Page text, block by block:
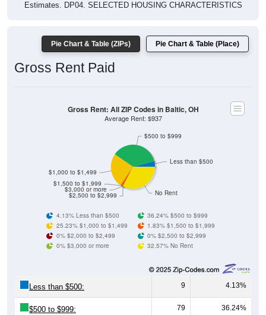
Estimates. DP04. SELECTED HOUSING CHARACTERISTICS
Pie Chart & Table (ZIPs) Pie Chart & Table (Place)
Gross Rent Paid
No Rent
$2,500 to $2,999
$3,000 or more
$1,500 to $1,999
$1,000 to $1,499
$500 to $999
Less than $500
Gross Rent: All ZIP Codes in Baltic, OH
Average Rent: $937
4.13% Less than $500
36.24% $500 to $999
25.23% $1,000 to $1,499
1.83% $1,500 to $1,999
0% $2,000 to $2,499
0% $2,500 to $2,999
0% $3,000 or more
32.57% No Rent
Less than $500: 9 4.13%
$500 to $999: 79 36.24%